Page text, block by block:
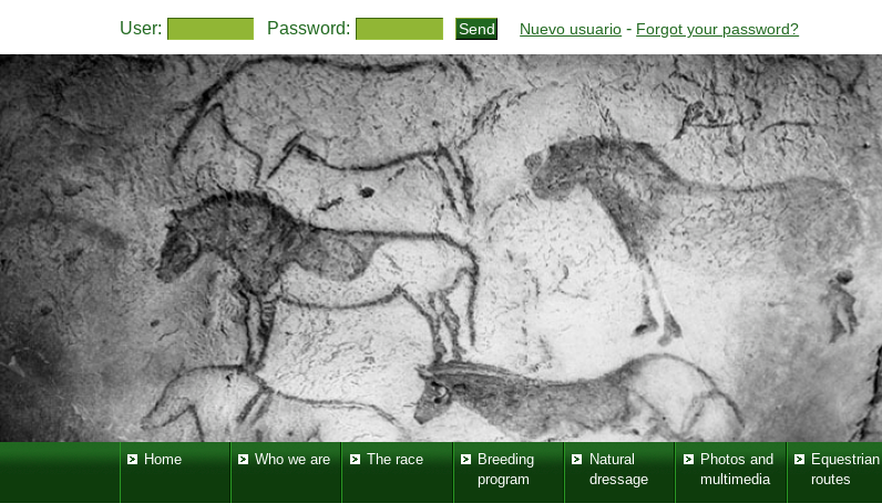
User: Password: Nuevo usuario - Forgot your password?
Home Who we are The race
Breeding
program
Natural
dressage
Photos and
multimedia
Equestrian
routes